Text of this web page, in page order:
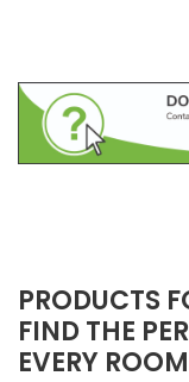
PRODUCTS
FIND THE
EVERY